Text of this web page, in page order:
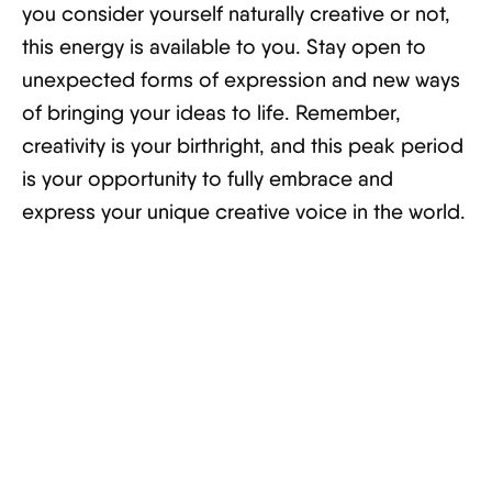
you consider yourself naturally creative or not,
this energy is available to you. Stay open to
unexpected forms of expression and new ways
of bringing your ideas to life. Remember,
creativity is your birthright, and this peak period
is your opportunity to fully embrace and
express your unique creative voice in the world.